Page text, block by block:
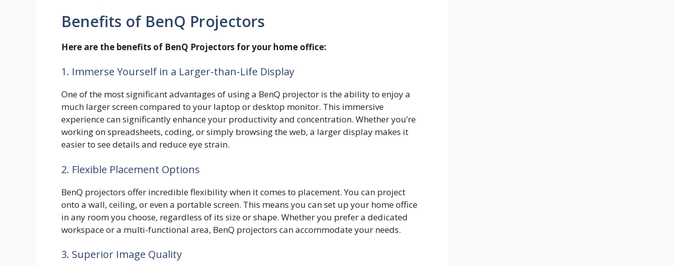
Benefits of BenQ Projectors
Here are the benefits of BenQ Projectors for your home office:
1. Immerse Yourself in a Larger-than-Life Display
One of the most significant advantages of using a BenQ projector is the ability to enjoy a
much larger screen compared to your laptop or desktop monitor. This immersive
experience can significantly enhance your productivity and concentration. Whether you’re
working on spreadsheets, coding, or simply browsing the web, a larger display makes it
easier to see details and reduce eye strain.
2. Flexible Placement Options
BenQ projectors offer incredible flexibility when it comes to placement. You can project
onto a wall, ceiling, or even a portable screen. This means you can set up your home office
in any room you choose, regardless of its size or shape. Whether you prefer a dedicated
workspace or a multi-functional area, BenQ projectors can accommodate your needs.
3. Superior Image Quality